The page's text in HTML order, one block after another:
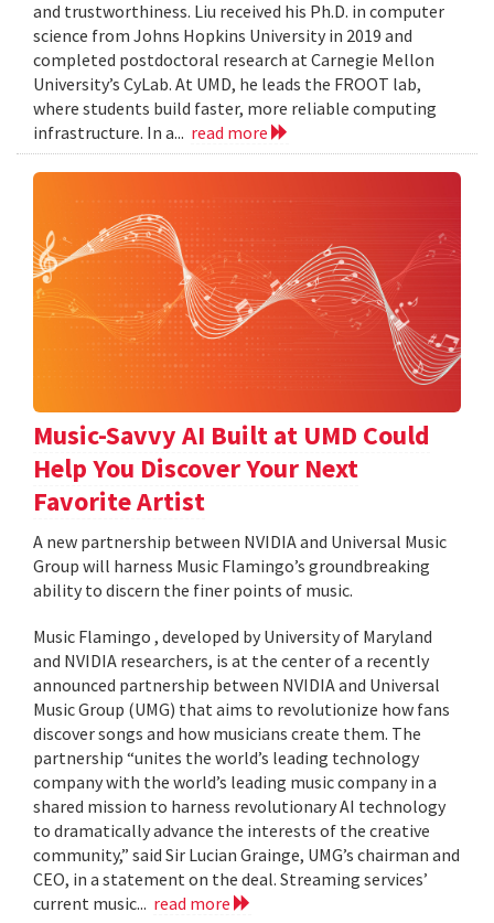
and trustworthiness. Liu received his Ph.D. in computer
science from Johns Hopkins University in 2019 and
completed postdoctoral research at Carnegie Mellon
University’s CyLab. At UMD, he leads the FROOT lab,
where students build faster, more reliable computing
infrastructure. In a... read more
Music-Savvy AI Built at UMD Could
Help You Discover Your Next
Favorite Artist
A new partnership between NVIDIA and Universal Music
Group will harness Music Flamingo’s groundbreaking
ability to discern the finer points of music.
Music Flamingo , developed by University of Maryland
and NVIDIA researchers, is at the center of a recently
announced partnership between NVIDIA and Universal
Music Group (UMG) that aims to revolutionize how fans
discover songs and how musicians create them. The
partnership “unites the world’s leading technology
company with the world’s leading music company in a
shared mission to harness revolutionary AI technology
to dramatically advance the interests of the creative
community,” said Sir Lucian Grainge, UMG’s chairman and
CEO, in a statement on the deal. Streaming services’
current music... read more